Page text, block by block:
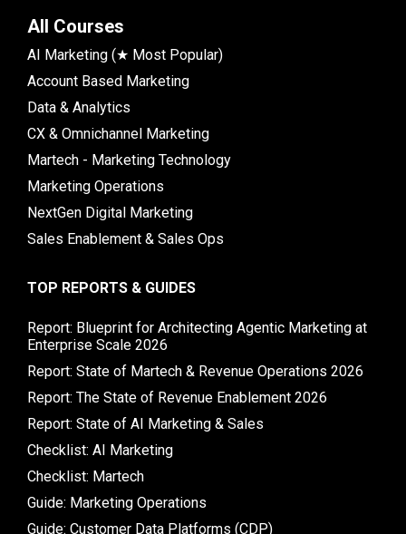
All Courses
AI Marketing (★ Most Popular)
Account Based Marketing
Data & Analytics
CX & Omnichannel Marketing
Martech - Marketing Technology
Marketing Operations
NextGen Digital Marketing
Sales Enablement & Sales Ops
TOP REPORTS & GUIDES
Report: Blueprint for Architecting Agentic Marketing at
Enterprise Scale 2026
Report: State of Martech & Revenue Operations 2026
Report: The State of Revenue Enablement 2026
Report: State of AI Marketing & Sales
Checklist: AI Marketing
Checklist: Martech
Guide: Marketing Operations
Guide: Customer Data Platforms (CDP)